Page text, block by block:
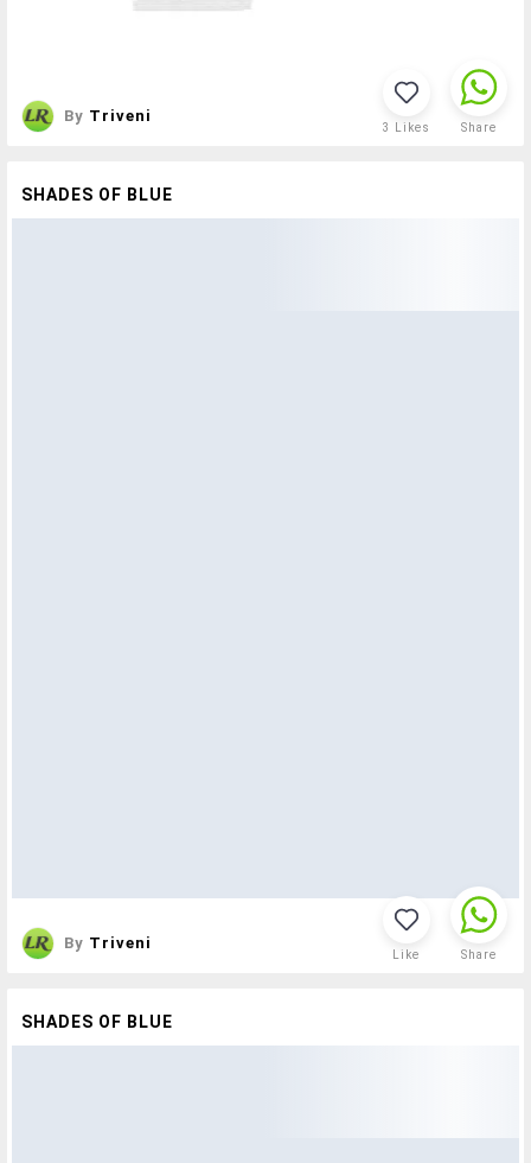
By Triveni
3 Likes Share
SHADES OF BLUE
By Triveni
Like Share
SHADES OF BLUE